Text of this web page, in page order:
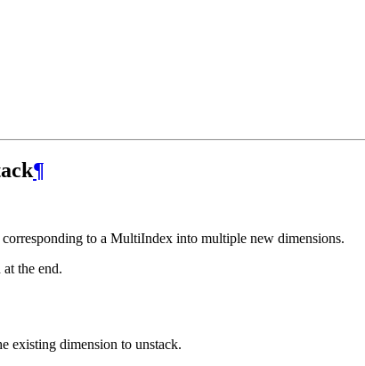
¶
to a MultiIndex into multiple new dimensions.
the end.
existing dimension to unstack.